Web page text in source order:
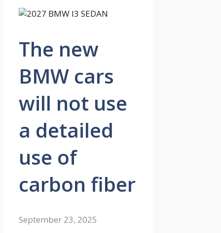
The new
BMW cars
will not use
a detailed
use of
carbon fiber
September 23, 2025